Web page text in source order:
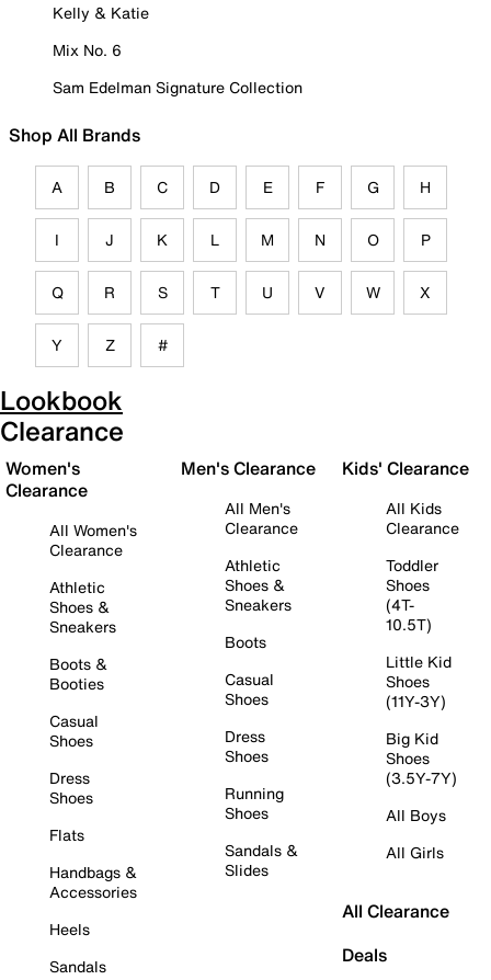
Kelly & Katie
Mix No. 6
Sam Edelman Signature Collection
Shop All Brands
A B C D E F G H
I J K L M N O P
Q R S T U V W X
Y Z #
Lookbook
Clearance
Women's
Clearance
All Women's
Clearance
Athletic
Shoes &
Sneakers
Boots &
Booties
Casual
Shoes
Dress
Shoes
Flats
Handbags &
Accessories
Heels
Sandals
Men's Clearance
All Men's
Clearance
Athletic
Shoes &
Sneakers
Boots
Casual
Shoes
Dress
Shoes
Running
Shoes
Sandals &
Slides
Kids' Clearance
All Kids
Clearance
Toddler
Shoes
(4T-
10.5T)
Little Kid
Shoes
(11Y-3Y)
Big Kid
Shoes
(3.5Y-7Y)
All Boys
All Girls
All Clearance
Deals